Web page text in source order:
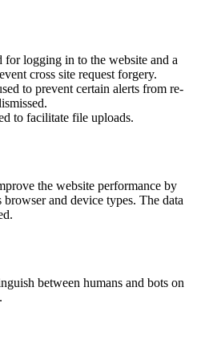
for logging in to the website and a
cross site request forgery.
to prevent certain alerts from re-
to facilitate file uploads.
the website performance by
and device types. The data
between humans and bots on